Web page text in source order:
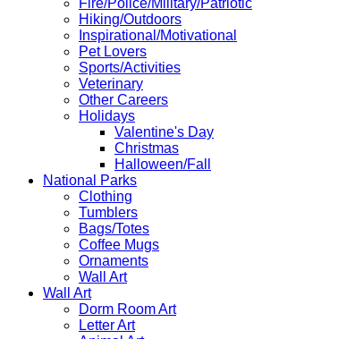
Fire/Police/Military/Patriotic
Hiking/Outdoors
Inspirational/Motivational
Pet Lovers
Sports/Activities
Veterinary
Other Careers
Holidays
Valentine's Day
Christmas
Halloween/Fall
National Parks
Clothing
Tumblers
Bags/Totes
Coffee Mugs
Ornaments
Wall Art
Wall Art
Dorm Room Art
Letter Art